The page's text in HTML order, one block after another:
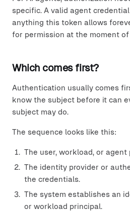
specific. A valid agent
anything this token allows
for permission at the moment
Which comes first?
Authentication usually comes
know the subject before it can
subject may do.
The sequence looks like this:
The user, workload, or
The identity provider or
the credentials.
The system establishes an
or workload principal.